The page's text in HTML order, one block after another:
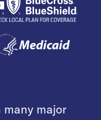
major